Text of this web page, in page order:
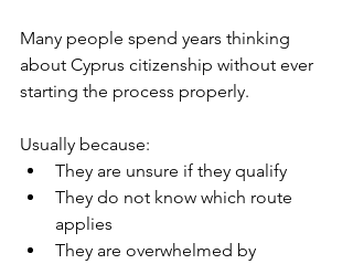
Many people spend years thinking
about Cyprus citizenship without ever
starting the process properly.
Usually because:
They are unsure if they qualify
They do not know which route
applies
They are overwhelmed by